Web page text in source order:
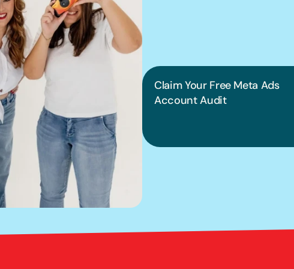
Claim Your Free Meta Ads
Account Audit